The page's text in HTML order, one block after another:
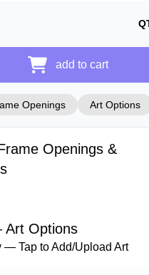
add to cart
Openings Art Options
Openings &
Options
— Tap to Add/Upload Art